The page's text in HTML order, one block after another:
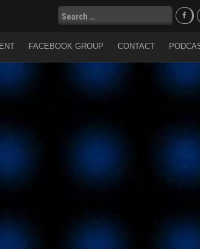
Search
for:
FACEBOOK GROUP CONTACT